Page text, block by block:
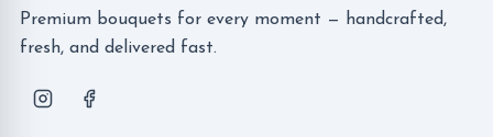
Premium bouquets for every moment — handcrafted,
fresh, and delivered fast.